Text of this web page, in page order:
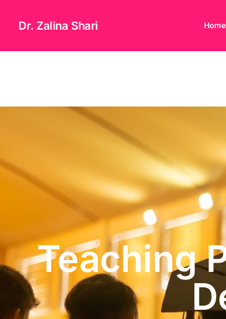
Dr. Zalina Shari Home
Teaching